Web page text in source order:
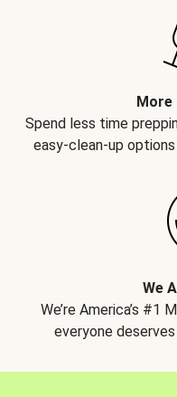
More
Spend less time
easy-clean-up options
We
We’re America’s #1
everyone